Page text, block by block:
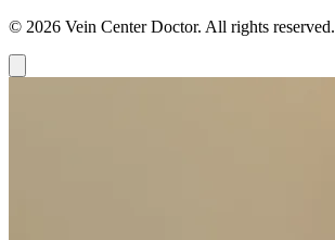
© 2026 Vein Center Doctor. All rights reserved.